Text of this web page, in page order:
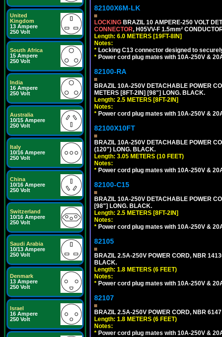
United
Kingdom
13 Ampere
250 Volt
South Africa
15 Ampere
250 Volt
India
16 Ampere
250 Volt
Australia
10/15 Ampere
250 Volt
Italy
10/16 Ampere
250 Volt
China
10/16 Ampere
250 Volt
Switzerland
10/16 Ampere
250 Volt
Saudi Arabia
10/13 Ampere
250 Volt
Denmark
13 Ampere
250 Volt
Israel
16 Ampere
250 Volt
82100X6M-LK
LOCKING BRAZIL 10 AMPERE-250 VOLT
CONNECTOR, H05VV-F 1.5mm²
Length: 6.0 METERS [19FT-8IN]
Notes:
* Locking C13 connector designed to
* Power cord plug mates with 10A-250V &
82100-RA
BRAZIL 10A-250V DETACHABLE POWER
METERS [8FT-2IN] [98"] LONG. BLACK.
Length: 2.5 METERS [8FT-2IN]
Notes:
* Power cord plug mates with 10A-250V &
82100X10FT
BRAZIL 10A-250V DETACHABLE POWER
(120") LONG. BLACK.
Length: 3.05 METERS (10 FEET)
Notes:
* Power cord plug mates with 10A-250V &
82100-C15
BRAZIL 10A-250V DETACHABLE POWER
[98"] LONG. BLACK.
Length: 2.5 METERS [8FT-2IN]
Notes:
* Power cord plug mates with 10A-250V &
82105
BRAZIL 2.5A-250V POWER CORD, NBR
BLACK.
Length: 1.8 METERS (6 FEET)
Notes:
* Power cord plug mates with 10A-250V &
82107
BRAZIL 2.5A-250V POWER CORD, NBR
Length: 1.8 METERS (6 FEET)
Notes:
* Power cord plug mates with 10A-250V &